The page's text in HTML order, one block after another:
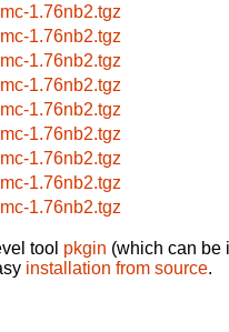
1.76nb2.tgz
1.76nb2.tgz
1.76nb2.tgz
1.76nb2.tgz
1.76nb2.tgz
1.76nb2.tgz
1.76nb2.tgz
1.76nb2.tgz
1.76nb2.tgz
tool pkgin (which can be
installation from source.